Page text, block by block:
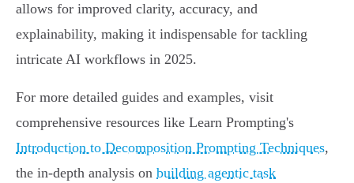
allows for improved clarity, accuracy, and
explainability, making it indispensable for tackling
intricate AI workflows in 2025.
For more detailed guides and examples, visit
comprehensive resources like Learn Prompting's
Introduction to Decomposition Prompting Techniques,
the in-depth analysis on building agentic task